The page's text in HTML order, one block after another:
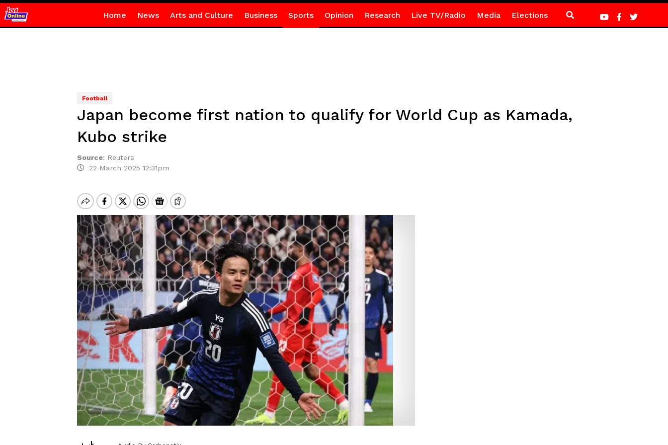
Home News Arts and Culture Business Sports Opinion Research Live TV/Radio Media Elections
Football
Japan become first nation to qualify for World Cup as Kamada,
Kubo strike
Source: Reuters
22 March 2025 12:31pm